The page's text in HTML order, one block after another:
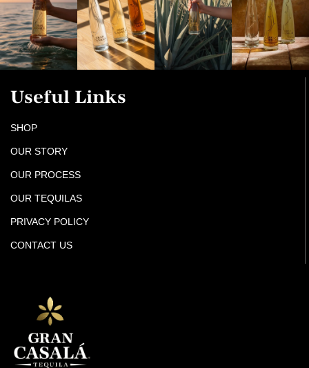
Useful Links
SHOP
OUR STORY
OUR PROCESS
OUR TEQUILAS
PRIVACY POLICY
CONTACT US